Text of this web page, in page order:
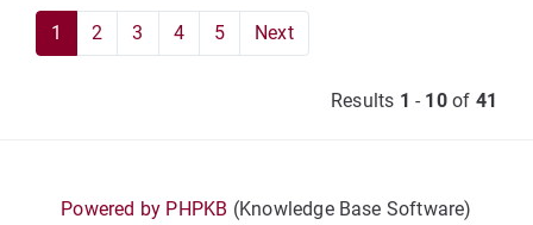
1 2 3 4 5 Next
Results 1 - 10of 41
Powered by PHPKB (Knowledge Base Software)